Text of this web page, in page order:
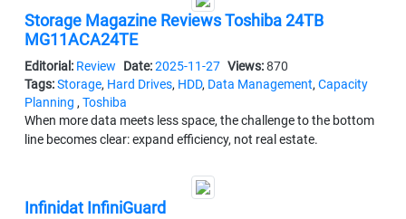
Storage Magazine Reviews Toshiba 24TB
MG11ACA24TE
Editorial: Review Date:2025-11-27 Views:870
Tags:Storage, Hard Drives, HDD, Data Management, Capacity
Planning , Toshiba
When more data meets less space, the challenge to the bottom
line becomes clear: expand efficiency, not real estate.
Infinidat InfiniGuard